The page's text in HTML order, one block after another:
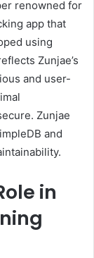
renowned for
app that
using
Zunjae’s
and user-
Zunjae
and
in